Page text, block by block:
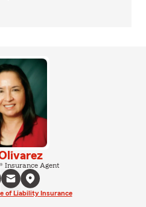
Insurance Agent
of Liability Insurance